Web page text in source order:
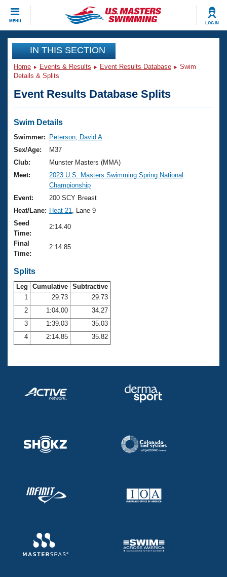
MENU LOG IN
CLOSE
Training
Workout Library
Articles And Videos
Swimming 101
Training Plans
Swimming Guides
Video Stroke Analysis
Club Finder
Workout Tracking
SWIMMER Magazine
Events
Virtual And Fitness Events
2026 Summer Nationals
National Championships
Results And Rankings
Records
Eligibility Policy
Club Finder
Workout Library
About Us
What Is Masters Swimming?
USMS Community
Logo Merchandise
Open Water Central
Club Central
Coach Central
Volunteer Central
Adult Learn-To-Swim Central
Join
IN THIS SECTION
Home Events & Results Event Results Database
Swim
Details & Splits
Event Results Database Splits
Swim Details
Swimmer:
Peterson, David A
Sex/Age:
M37
Club:
Munster Masters (MMA)
Meet:
2023 U.S. Masters Swimming Spring National
Championship
Event:
200 SCY Breast
Heat/Lane: Heat 21
, Lane 9
Seed
Time:
2:14.40
Final
Time:
2:14.85
Splits
Leg Cumulative Subtractive
1
29.73
29.73
2
1:04.00
34.27
3
1:39.03
35.03
4
2:14.85 35.82